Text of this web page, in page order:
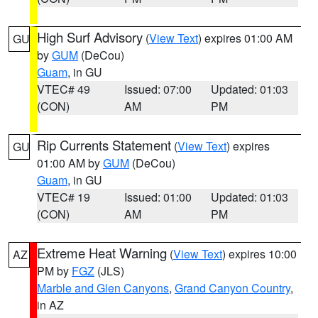
GU High Surf Advisory (View Text) expires 01:00 AM
byGUM (DeCou)
Guam, in GU
VTEC# 49
(CON)
Issued: 07:00
AM
Updated: 01:03
PM
GU Rip Currents Statement (View Text) expires
01:00 AM byGUM (DeCou)
Guam, in GU
VTEC# 19
(CON)
Issued: 01:00
AM
Updated: 01:03
PM
AZ Extreme Heat Warning (View Text) expires 10:00
PM by FGZ (JLS)
Marble and Glen Canyons, Grand Canyon Country,
in AZ